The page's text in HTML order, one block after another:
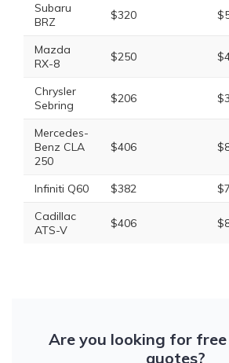
Subaru
BRZ
$320
Mazda
RX-8
$250
Chrysler
Sebring
$206
Mercedes-
Benz CLA
250
$406
Infiniti Q60 $382
Cadillac
ATS-V
$406
Are you looking for
quotes?